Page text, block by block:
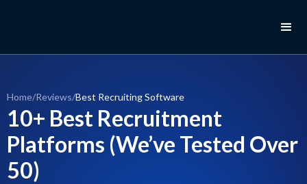
Home/Reviews/Best Recruiting Software
10+ Best Recruitment
Platforms (We’ve Tested Over
50)